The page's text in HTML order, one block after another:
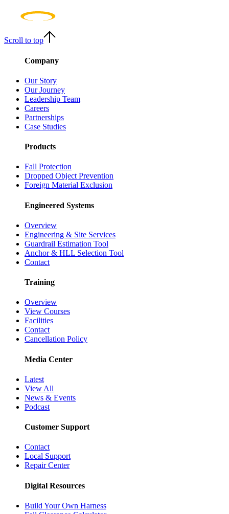
Scroll to top
Company
Our Story
Our Journey
Leadership Team
Careers
Partnerships
Case Studies
Products
Fall Protection
Dropped Object Prevention
Foreign Material Exclusion
Engineered Systems
Overview
Engineering & Site Services
Guardrail Estimation Tool
Anchor & HLL Selection Tool
Contact
Training
Overview
View Courses
Facilities
Contact
Cancellation Policy
Media Center
Latest
View All
News & Events
Podcast
Customer Support
Contact
Local Support
Repair Center
Digital Resources
Build Your Own Harness